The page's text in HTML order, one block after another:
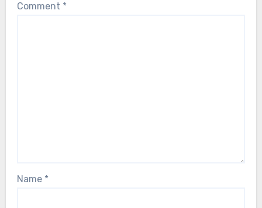
Comment *
Name *